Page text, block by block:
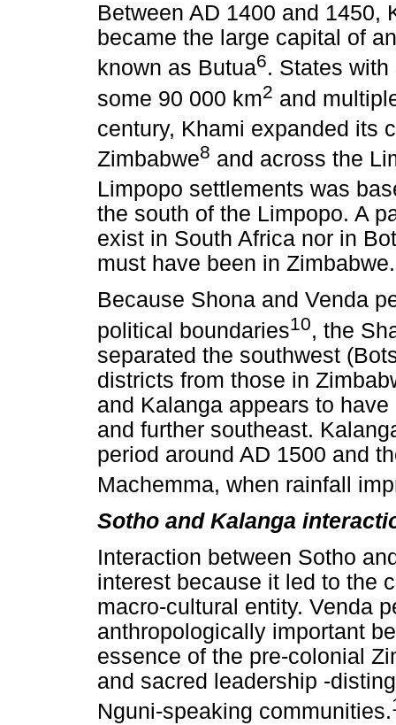
Between AD 1400 and 1450,
became the large capital of
known as Butua6. States
some 90 000 km2 and
century, Khami expanded its
Zimbabwe8 and across the
Limpopo settlements was
the south of the Limpopo. A
exist in South Africa nor in
must have been in Zimbabwe.
Because Shona and Venda
political boundaries10, the
separated the southwest
districts from those in
and Kalanga appears to
and further southeast.
period around AD 1500 and
Machemma, when rainfall
Sotho and Kalanga
Interaction between Sotho
interest because it led to the
macro-cultural entity. Venda
anthropologically important
essence of the pre-colonial
and sacred leadership -
Nguni-speaking communities.